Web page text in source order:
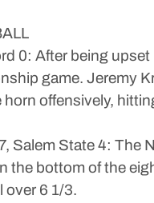
0: After being
game. Jeremy
offensively,
Salem State 4: The
the bottom of the
over 6 1/3.